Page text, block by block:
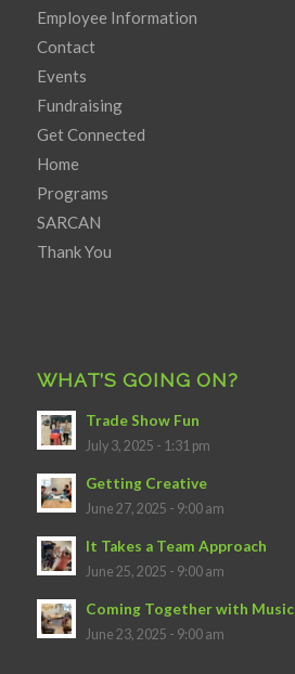
Employee Information
Contact
Events
Fundraising
Get Connected
Home
Programs
SARCAN
Thank You
WHAT’S GOING ON?
Trade Show Fun
July 3, 2025 - 1:31 pm
Getting Creative
June 27, 2025 - 9:00 am
It Takes a Team Approach
June 25, 2025 - 9:00 am
Coming Together with Music
June 23, 2025 - 9:00 am